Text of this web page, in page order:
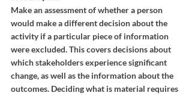
Make an assessment of whether a person
would make a different decision about the
activity if a particular piece of information
were excluded. This covers decisions about
which stakeholders experience significant
change, as well as the information about the
outcomes. Deciding what is material requires